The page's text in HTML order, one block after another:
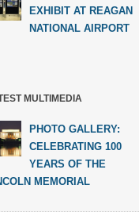
EXHIBIT AT REAGAN
NATIONAL AIRPORT
MULTIMEDIA
PHOTO GALLERY:
CELEBRATING 100
YEARS OF THE
MEMORIAL